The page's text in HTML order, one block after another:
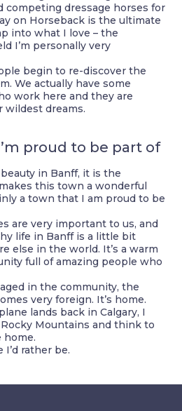
competing dressage horses for
on Horseback is the ultimate
into what I love – the
I’m personally very
begin to re-discover the
We actually have some
work here and they are
wildest dreams.
proud to be part of
in Banff, it is the
this town a wonderful
a town that I am proud to be
are very important to us, and
life in Banff is a little bit
else in the world. It’s a warm
full of amazing people who
in the community, the
very foreign. It’s home.
lands back in Calgary, I
Mountains and think to
home.
rather be.